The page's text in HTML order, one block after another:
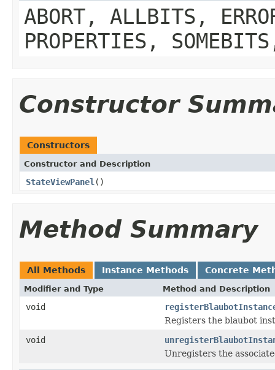
ABORT, ALLBITS,
PROPERTIES,
Constructor
Constructors
Constructor and Description
StateViewPanel ()
Method Summary
All Methods Instance Methods Concrete
Modifier and Type Method and Description
void
Registers the blaubot
void
Unregisters the